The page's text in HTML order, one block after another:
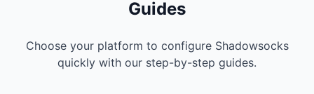
Guides
Choose your platform to configure Shadowsocks
quickly with our step-by-step guides.